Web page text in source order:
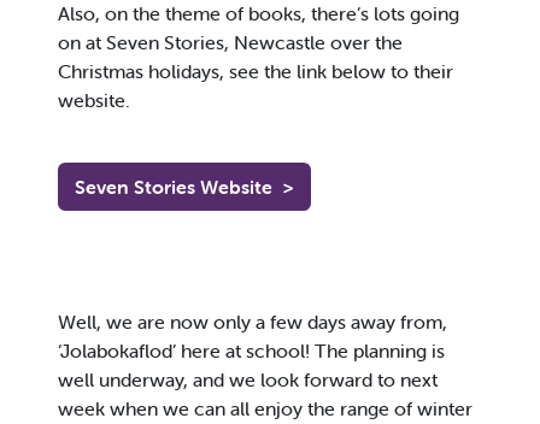
Also, on the theme of books, there’s lots going
on at Seven Stories, Newcastle over the
Christmas holidays, see the link below to their
website.
Seven Stories Website >
Well, we are now only a few days away from,
‘Jolabokaflod’ here at school! The planning is
well underway, and we look forward to next
week when we can all enjoy the range of winter